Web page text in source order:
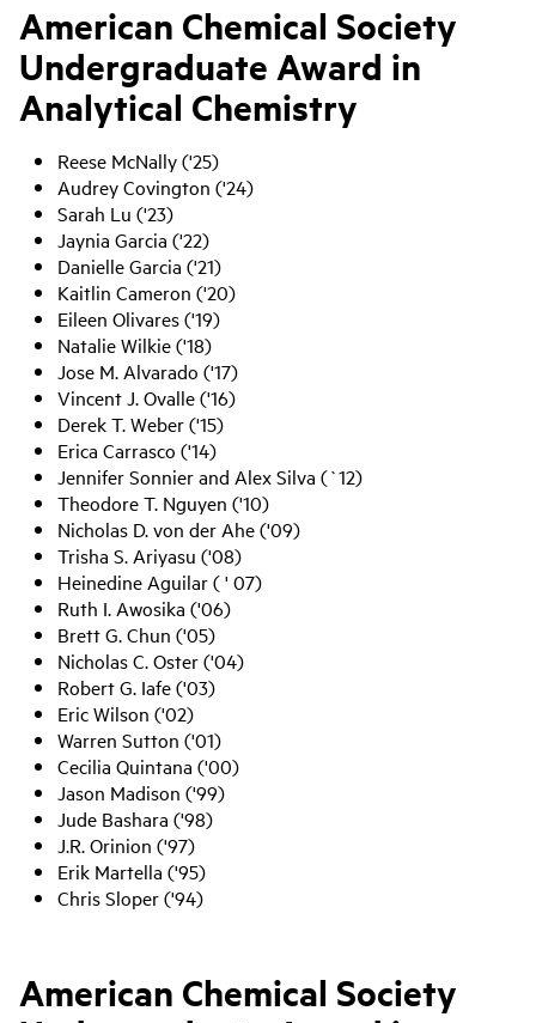
American Chemical Society
Undergraduate Award in
Analytical Chemistry
Reese McNally ('25)
Audrey Covington ('24)
Sarah Lu ('23)
Jaynia Garcia ('22)
Danielle Garcia ('21)
Kaitlin Cameron ('20)
Eileen Olivares ('19)
Natalie Wilkie ('18)
Jose M. Alvarado ('17)
Vincent J. Ovalle ('16)
Derek T. Weber ('15)
Erica Carrasco ('14)
Jennifer Sonnier and Alex Silva (`12)
Theodore T. Nguyen ('10)
Nicholas D. von der Ahe ('09)
Trisha S. Ariyasu ('08)
Heinedine Aguilar ( ' 07)
Ruth I. Awosika ('06)
Brett G. Chun ('05)
Nicholas C. Oster ('04)
Robert G. Iafe ('03)
Eric Wilson ('02)
Warren Sutton ('01)
Cecilia Quintana ('00)
Jason Madison ('99)
Jude Bashara ('98)
J.R. Orinion ('97)
Erik Martella ('95)
Chris Sloper ('94)
American Chemical Society